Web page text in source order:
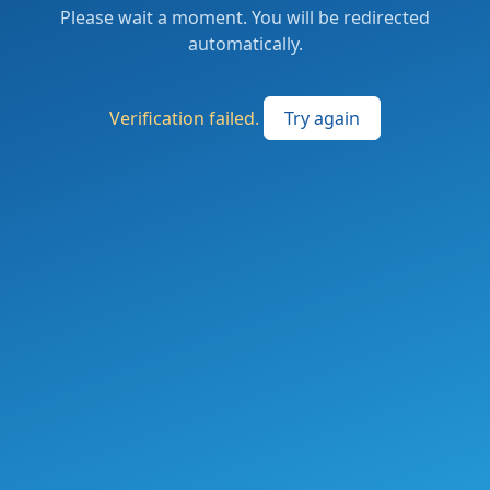
Please wait a moment. You will be redirected
automatically.
Verification failed. Try again